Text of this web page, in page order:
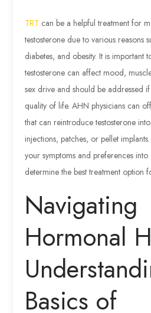
TRT can be a helpful treatment for
testosterone due to various reasons
diabetes, and obesity. It is important
testosterone can affect mood,
sex drive and should be addressed
quality of life. AHN physicians can
that can reintroduce testosterone
injections, patches, or pellet
your symptoms and preferences
determine the best treatment option
Navigating
Hormonal
Basics of